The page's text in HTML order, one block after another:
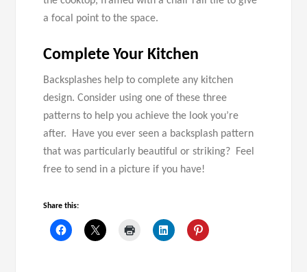
a focal point to the space.
Complete Your Kitchen
Backsplashes help to complete any kitchen
design. Consider using one of these three
patterns to help you achieve the look you’re
after. Have you ever seen a backsplash pattern
that was particularly beautiful or striking? Feel
free to send in a picture if you have!
Share this: